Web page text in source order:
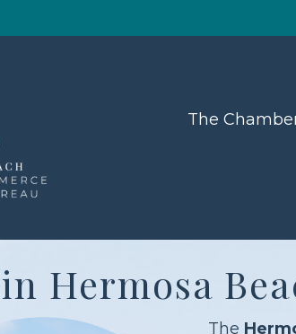
The
Hermosa
The